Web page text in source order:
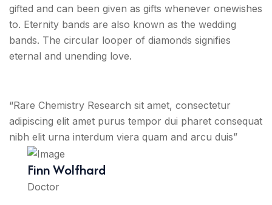
gifted and can been given as gifts whenever onewishes
to. Eternity bands are also known as the wedding
bands. The circular looper of diamonds signifies
eternal and unending love.
“Rare Chemistry Research sit amet, consectetur
adipiscing elit amet purus tempor dui pharet consequat
nibh elit urna interdum viera quam and arcu duis”
Finn Wolfhard
Doctor